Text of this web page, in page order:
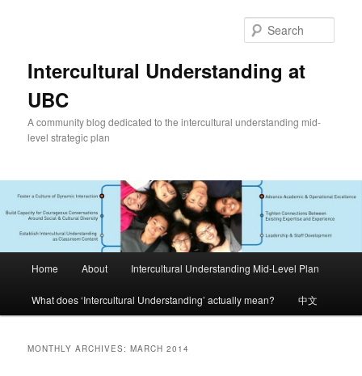
Intercultural Understanding at
UBC
A community blog dedicated to the intercultural understanding mid-
level strategic plan
Home About Intercultural Understanding Mid-Level Plan
What does ‘Intercultural Understanding’ actually mean? 中文
MONTHLY ARCHIVES:MARCH 2014